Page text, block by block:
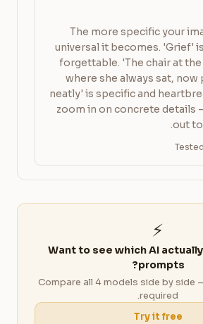
The more specific your
universal it becomes. 'Grief'
forgettable. 'The chair at
where she always sat, now
neatly' is specific and
zoom in on concrete details
out
⚡
Want to see which AI
prompts?
Compare all 4 models side by side
required.
Try it free